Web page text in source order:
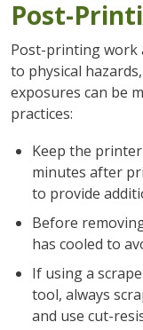
Post-
Post-printing work
to physical
exposures can be
practices:
Keep the
minutes after
to provide
Before
has cooled to
If using a
tool, always
and use cut-